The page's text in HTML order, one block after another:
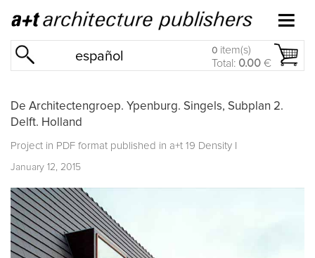
español 0 item(s)
Total: 0.00 €
De Architectengroep. Ypenburg. Singels, Subplan 2.
Delft. Holland
Project in PDF format published in a+t 19 Density I
January 12, 2015